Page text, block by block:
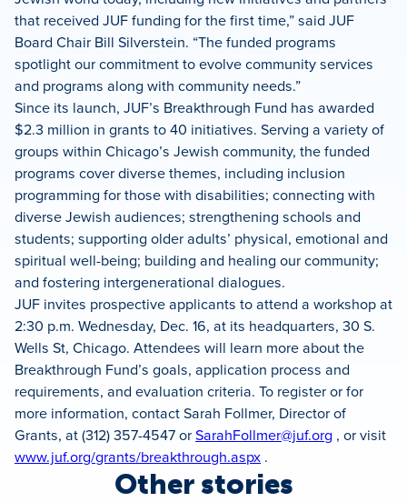
that received JUF funding for the first time,” said JUF
Board Chair Bill Silverstein. “The funded programs
spotlight our commitment to evolve community services
and programs along with community needs.”
Since its launch, JUF’s Breakthrough Fund has awarded
$2.3 million in grants to 40 initiatives. Serving a variety of
groups within Chicago’s Jewish community, the funded
programs cover diverse themes, including inclusion
programming for those with disabilities; connecting with
diverse Jewish audiences; strengthening schools and
students; supporting older adults’ physical, emotional and
spiritual well-being; building and healing our community;
and fostering intergenerational dialogues.
JUF invites prospective applicants to attend a workshop at
2:30 p.m. Wednesday, Dec. 16, at its headquarters, 30 S.
Wells St, Chicago. Attendees will learn more about the
Breakthrough Fund’s goals, application process and
requirements, and evaluation criteria. To register or for
more information, contact Sarah Follmer, Director of
Grants, at (312) 357-4547 orSarahFollmer@juf.org , or visit
www.juf.org/grants/breakthrough.aspx .
Other stories